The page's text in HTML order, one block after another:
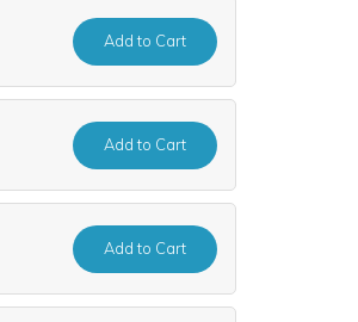
Addto Cart
Addto Cart
Addto Cart